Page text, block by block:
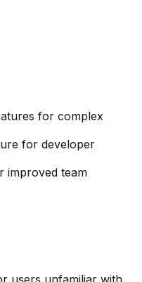
for complex
for developer
improved team